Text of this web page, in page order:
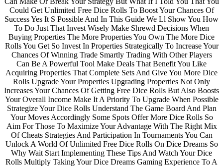
Could Get Unlimited Free Dice Rolls To Boost Your Chances Of
Success Yes It S Possible And In This Guide We Ll Show You How
To Do Just That Invest Wisely Make Shrewd Decisions When
Buying Properties The More Properties You Own The More Dice
Rolls You Get So Invest In Properties Strategically To Increase Your
Chances Of Winning Trade Smartly Trading With Other Players
Can Be A Powerful Tool Make Deals That Benefit You Like
Acquiring Properties That Complete Sets And Give You More Dice
Rolls Upgrade Your Properties Upgrading Properties Not Only
Increases Your Chances Of Getting Free Dice Rolls But Also Boosts
Your Overall Income Make It A Priority To Upgrade When Possible
Strategize Your Dice Rolls Understand The Game Board And Plan
Your Moves Accordingly Some Spots Offer More Dice Rolls So
Aim For Those To Maximize Your Advantage With The Right Mix
Of Cheats Strategies And Participation In Tournaments You Can
Unlock A World Of Unlimited Free Dice Rolls On Dice Dreams So
Why Wait Start Implementing These Tips And Watch Your Dice
Rolls Multiply Taking Your Dice Dreams Gaming Experience To A